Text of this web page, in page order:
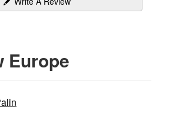
Europe